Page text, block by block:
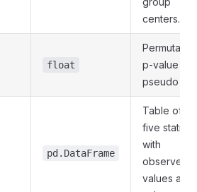
centers.
float
Permutation
p-value for
pseudo F.
pd.DataFrame
Table of
five
with
observed
values and